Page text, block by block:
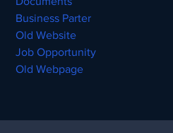
Business Parter
Old Website
Job Opportunity
Old Webpage